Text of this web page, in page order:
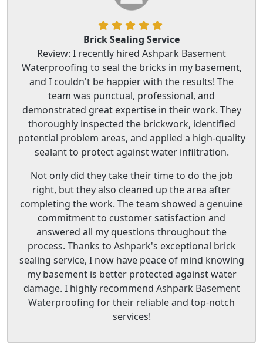
Brick Sealing Service
Review: I recently hired Ashpark Basement
Waterproofing to seal the bricks in my basement,
and I couldn't be happier with the results! The
team was punctual, professional, and
demonstrated great expertise in their work. They
thoroughly inspected the brickwork, identified
potential problem areas, and applied a high-quality
sealant to protect against water infiltration.
Not only did they take their time to do the job
right, but they also cleaned up the area after
completing the work. The team showed a genuine
commitment to customer satisfaction and
answered all my questions throughout the
process. Thanks to Ashpark's exceptional brick
sealing service, I now have peace of mind knowing
my basement is better protected against water
damage. I highly recommend Ashpark Basement
Waterproofing for their reliable and top-notch
services!